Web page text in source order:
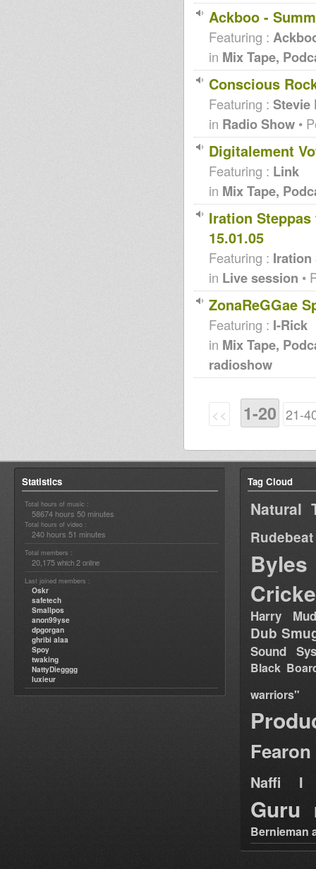
Ackboo -
Featuring :
in Mix Tape,
Conscious
Featuring : Stevie
in Radio Show •
Digitalement
Featuring : Link
in Mix Tape,
Iration
15.01.05
Featuring : Iration
in Live session •
ZonaReGGae
Featuring : I-Rick
in Mix Tape,
radioshow
<< 1-20 21-
Statistics
Total hours of music :
58674 hours 50 minutes
Total hours of video :
240 hours 51 minutes
Total members :
20,175 which 2 online
Last joined members :
Oskr
safetech
Smallpos
anon99yse
dpgorgan
ghribi alaa
Spoy
twaking
NattyDiegggg
luxieur
Tag Cloud
Natural
Rudebeat
Byles
Harry
Dub
Sound
Black
warriors"
Fearon
Naffi I
Guru
Bernieman